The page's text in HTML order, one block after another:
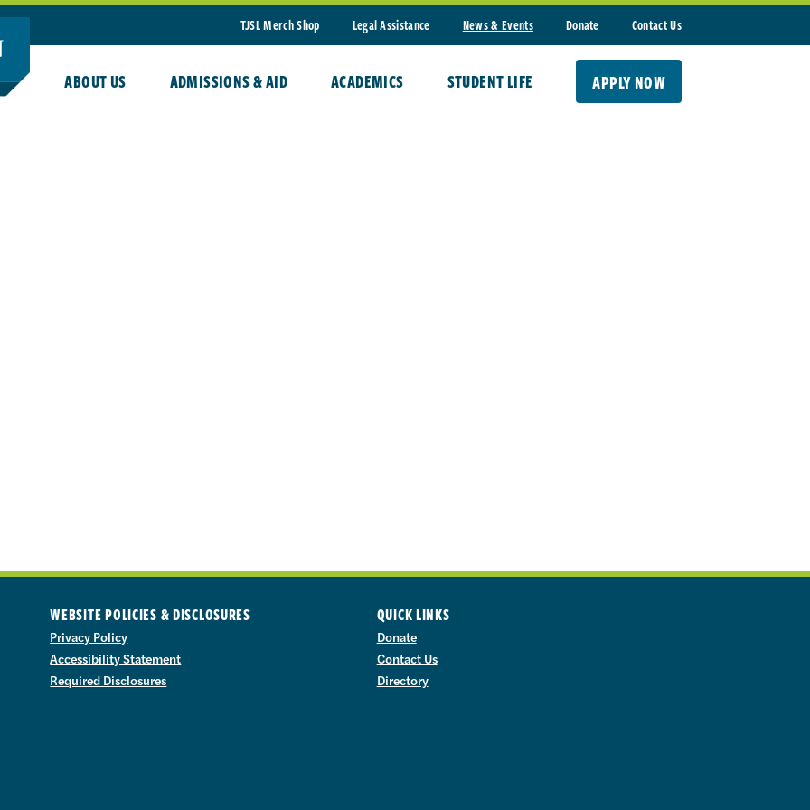
TJSL Merch Shop
Legal Assistance News & Events Donate Contact Us
ABOUT US ADMISSIONS & AID ACADEMICS STUDENT LIFE APPLY NOW
WEBSITE POLICIES & DISCLOSURES
Privacy Policy
Accessibility Statement
Required Disclosures
QUICK LINKS
Donate
Contact Us
Directory